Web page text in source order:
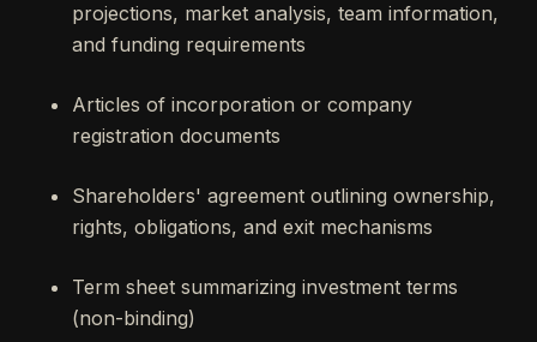
projections, market analysis, team information,
and funding requirements
Articles of incorporation or company
registration documents
Shareholders' agreement outlining ownership,
rights, obligations, and exit mechanisms
Term sheet summarizing investment terms
(non-binding)